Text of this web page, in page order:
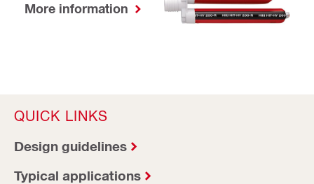
More information
QUICK LINKS
Design guidelines
Typical applications